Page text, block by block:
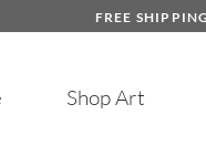
FREE
Shop Art